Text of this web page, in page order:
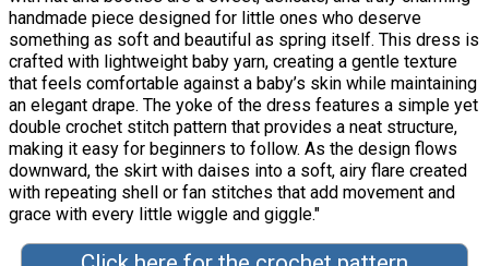
handmade piece designed for little ones who deserve
something as soft and beautiful as spring itself. This dress is
crafted with lightweight baby yarn, creating a gentle texture
that feels comfortable against a baby’s skin while maintaining
an elegant drape. The yoke of the dress features a simple yet
double crochet stitch pattern that provides a neat structure,
making it easy for beginners to follow. As the design flows
downward, the skirt with daises into a soft, airy flare created
with repeating shell or fan stitches that add movement and
grace with every little wiggle and giggle."